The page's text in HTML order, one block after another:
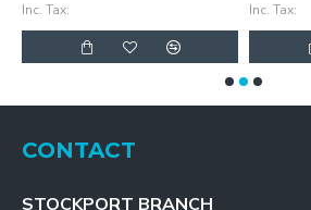
Inc. Tax: Inc. Tax:
CONTACT
STOCKPORT BRANCH